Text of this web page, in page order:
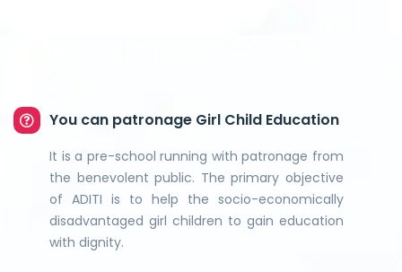
You can patronage Girl Child Education
It is a pre-school running with patronage from
the benevolent public. The primary objective
of ADITI is to help the socio-economically
disadvantaged girl children to gain education
with dignity.